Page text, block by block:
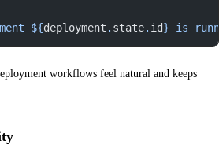
${deployment . state. id} is
workflows feel natural and keeps